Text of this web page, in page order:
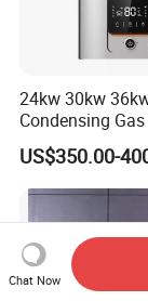
24kw 30kw
Condensing
House
and Hot Water
US$350.00-
Chat Now